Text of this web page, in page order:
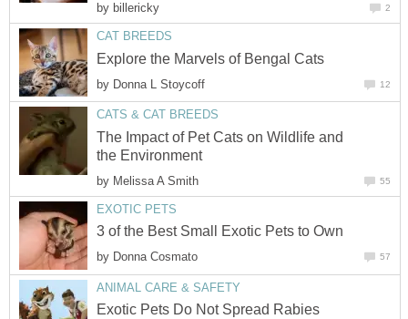
by billericky 2
CAT BREEDS
Explore the Marvels of Bengal Cats
by Donna L Stoycoff 12
CATS & CAT BREEDS
The Impact of Pet Cats on Wildlife and
the Environment
by Melissa A Smith 55
EXOTIC PETS
3 of the Best Small Exotic Pets to Own
by Donna Cosmato 57
ANIMAL CARE & SAFETY
Exotic Pets Do Not Spread Rabies